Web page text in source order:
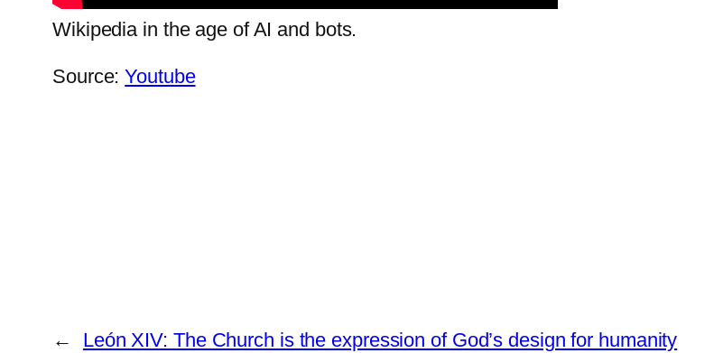
Wikipedia in the age of AI and bots.
Source:Youtube
←
León XIV: The Church is the expression of God’s design for humanity